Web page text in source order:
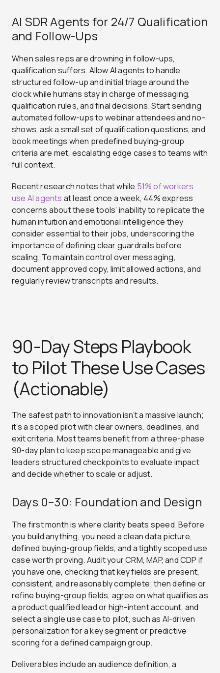
AI SDR Agents for 24/7 Qualification
and Follow-Ups
When sales reps are drowning in follow-ups,
qualification suffers. AllowAI agents to handle
structured follow-up and initial triage around the
clock while humans stay in charge of messaging,
qualification rules, and final decisions. Start sending
automated follow-ups to webinar attendees and no-
shows, ask a small set of qualification questions, and
book meetings when predefined buying-group
criteria are met, escalating edge cases to teams with
full context.
Recent research notes that while 51% of workers
use AI agents at least once a week, 44% express
concerns about these tools’ inability to replicate the
human intuition and emotional intelligence they
consider essential to their jobs, underscoring the
importance of defining clear guardrails before
scaling. To maintain control over messaging,
document approved copy, limit allowed actions, and
regularly review transcripts and results.
90-Day Steps Playbook
to Pilot These Use Cases
(Actionable)
The safest path to innovation isn’t a massive launch;
it’s a scoped pilot with clear owners, deadlines, and
exit criteria. Most teams benefit from a three-phase
90-day plan to keep scope manageable and give
leaders structured checkpoints to evaluate impact
and decide whether to scale or adjust.
Days 0–30: Foundation and Design
The first month is where clarity beats speed. Before
you build anything, you need a clean data picture,
defined buying-group fields, and a tightly scoped use
case worth proving. Audit your CRM, MAP, and CDP if
you have one, checking that key fields are present,
consistent, and reasonably complete; then define or
refine buying-group fields, agree on what qualifies as
a product qualified lead or high-intent account, and
select a single use case to pilot, such as AI-driven
personalization for a key segment or predictive
scoring for a defined campaign group.
Deliverables include an audience definition, a